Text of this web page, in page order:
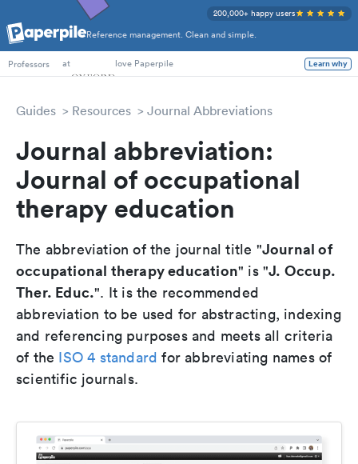
Reference management. Clean and simple.
200,000+ happy users
PhD Students
Professors
at love Paperpile Learn why
Guides Resources Journal Abbreviations
Journal abbreviation:
Journal of occupational
therapy education
The abbreviation of the journal title "Journal of
occupational therapy education" is "J. Occup.
Ther. Educ.". It is the recommended
abbreviation to be used for abstracting, indexing
and referencing purposes and meets all criteria
of the ISO 4 standard for abbreviating names of
scientific journals.